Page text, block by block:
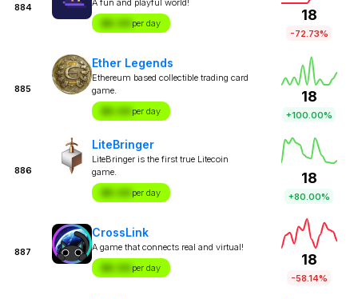
884
A fun and playful world!
$X.XX per day
18
-72.73%
885
Ether Legends
Ethereum based collectible trading card
game.
$X.XX per day
18
+100.00%
886
LiteBringer
LiteBringer is the first true Litecoin
game.
$X.XX per day
18
+80.00%
887
CrossLink
A game that connects real and virtual!
$X.XX per day
18
-58.14%